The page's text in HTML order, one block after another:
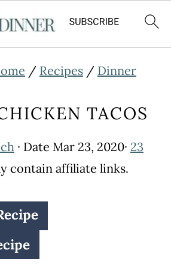
/ Recipes/ Dinner
TACOS
· Date Mar 23, 2020· 23
contain affiliate links.